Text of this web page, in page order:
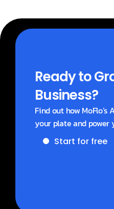
Ready to
Business?
Find out how
your plate and power
Start for free